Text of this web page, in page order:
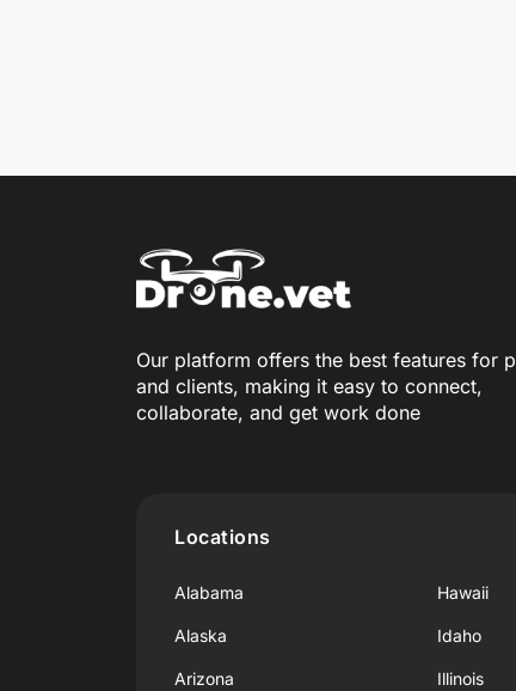
Our platform offers the best features for
and clients, making it easy to connect,
collaborate, and get work done
Locations
Alabama
Alaska
Arizona
Hawaii
Idaho
Illinois